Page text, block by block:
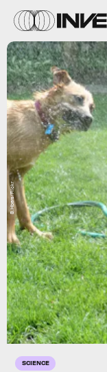
SCIENCE
B.Hbers/Flickr